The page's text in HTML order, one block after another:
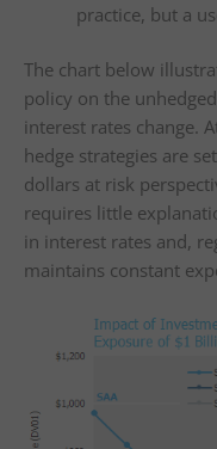
practice, but a
The chart below
policy on the
interest rates change.
hedge strategies are
dollars at risk
requires little
in interest rates and,
maintains constant